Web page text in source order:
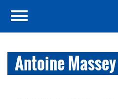
Antoine Massey